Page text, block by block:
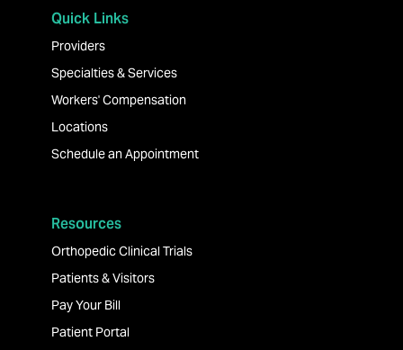
Quick Links
Providers
Specialties & Services
Workers' Compensation
Locations
Schedule an Appointment
Resources
Orthopedic Clinical Trials
Patients & Visitors
Pay Your Bill
Patient Portal